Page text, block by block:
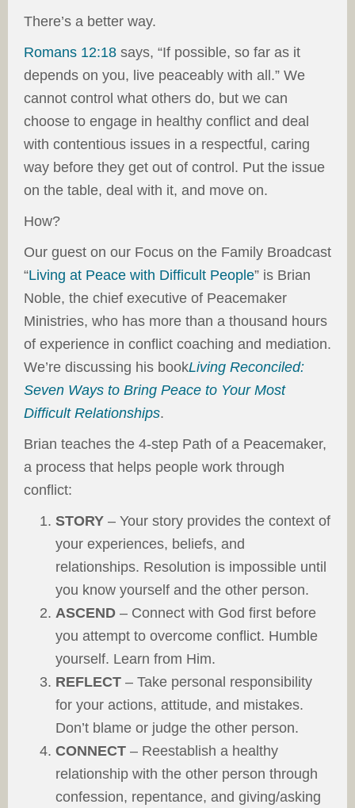
There’s a better way.
Romans 12:18 says, “If possible, so far as it
depends on you, live peaceably with all.” We
cannot control what others do, but we can
choose to engage in healthy conflict and deal
with contentious issues in a respectful, caring
way before they get out of control. Put the issue
on the table, deal with it, and move on.
How?
Our guest on our Focus on the Family Broadcast
“Living at Peace with Difficult People” is Brian
Noble, the chief executive of Peacemaker
Ministries, who has more than a thousand hours
of experience in conflict coaching and mediation.
We’re discussing his bookLiving Reconciled:
Seven Ways to Bring Peace to Your Most
Difficult Relationships.
Brian teaches the 4-step Path of a Peacemaker,
a process that helps people work through
conflict:
STORY – Your story provides the context of
your experiences, beliefs, and
relationships. Resolution is impossible until
you know yourself and the other person.
ASCEND – Connect with God first before
you attempt to overcome conflict. Humble
yourself. Learn from Him.
REFLECT – Take personal responsibility
for your actions, attitude, and mistakes.
Don’t blame or judge the other person.
CONNECT – Reestablish a healthy
relationship with the other person through
confession, repentance, and giving/asking